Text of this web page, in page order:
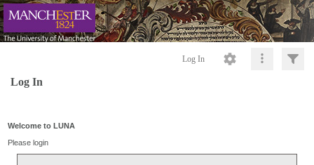
Log In
Log In
Welcome to LUNA
Please login